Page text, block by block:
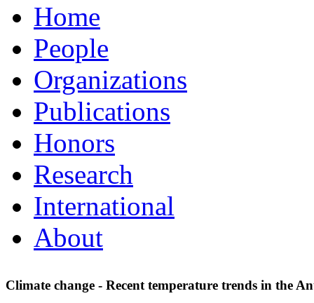
Home
People
Organizations
Publications
Honors
Research
International
About
Climate change - Recent temperature trends in the